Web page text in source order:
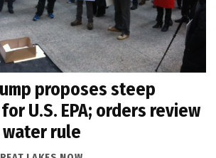
proposes steep
U.S. EPA; orders review
rule